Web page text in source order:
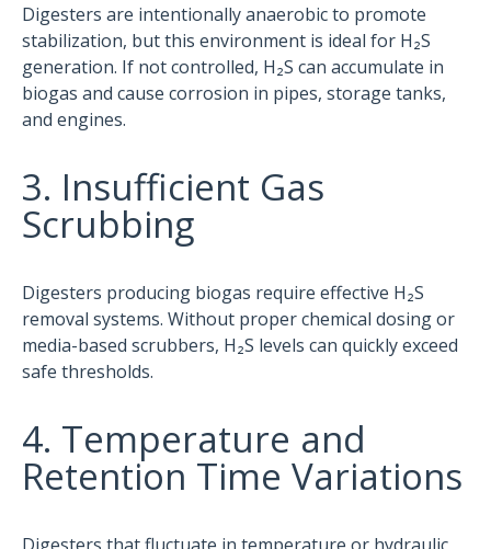
Digesters are intentionally anaerobic to promote
stabilization, but this environment is ideal for H₂S
generation. If not controlled, H₂S can accumulate in
biogas and cause corrosion in pipes, storage tanks,
and engines.
3. Insufficient Gas
Scrubbing
Digesters producing biogas require effective H₂S
removal systems. Without proper chemical dosing or
media-based scrubbers, H₂S levels can quickly exceed
safe thresholds.
4. Temperature and
Retention Time Variations